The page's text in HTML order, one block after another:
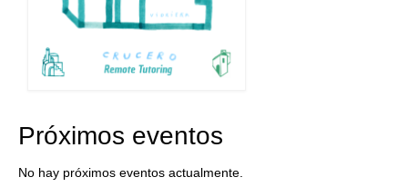
Próximos eventos
No hay próximos eventos actualmente.